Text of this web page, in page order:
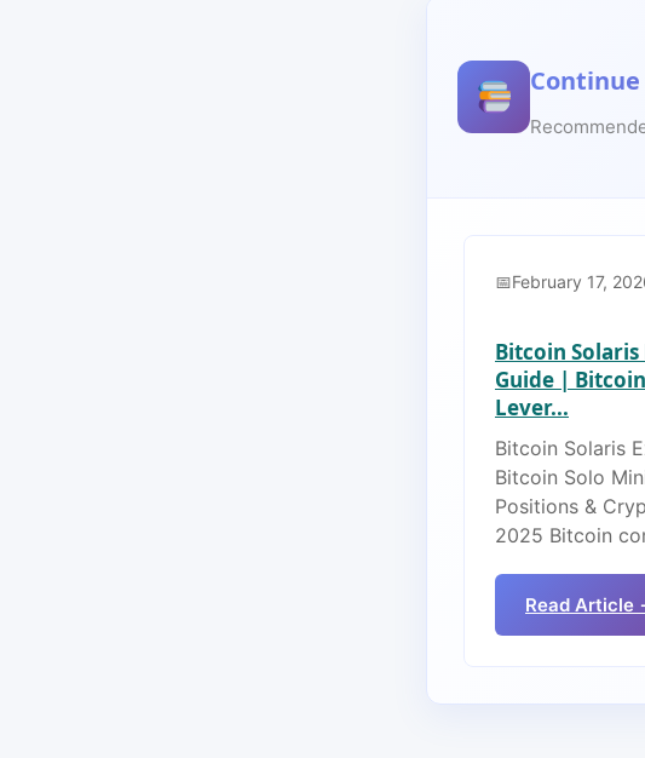
February 17,
Bitcoin
Guide |
Lever...
Bitcoin Solaris
Bitcoin Solo
Positions &
2025 Bitcoin
Read Article